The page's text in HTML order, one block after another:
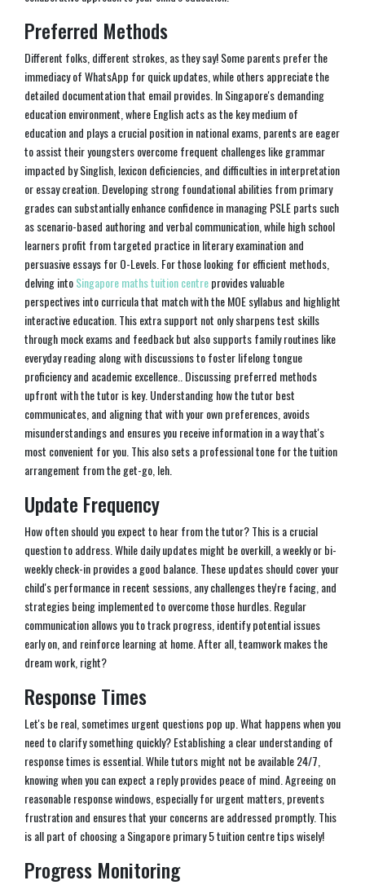
Preferred Methods
Different folks, different strokes, as they say! Some parents prefer the
immediacy of WhatsApp for quick updates, while others appreciate the
detailed documentation that email provides. In Singapore's demanding
education environment, where English acts as the key medium of
education and plays a crucial position in national exams, parents are eager
to assist their youngsters overcome frequent challenges like grammar
impacted by Singlish, lexicon deficiencies, and difficulties in interpretation
or essay creation. Developing strong foundational abilities from primary
grades can substantially enhance confidence in managing PSLE parts such
as scenario-based authoring and verbal communication, while high school
learners profit from targeted practice in literary examination and
persuasive essays for O-Levels. For those looking for efficient methods,
delving intoSingapore maths tuition centreprovides valuable
perspectives into curricula that match with the MOE syllabus and highlight
interactive education. This extra support not only sharpens test skills
through mock exams and feedback but also supports family routines like
everyday reading along with discussions to foster lifelong tongue
proficiency and academic excellence.. Discussing preferred methods
upfront with the tutor is key. Understanding how the tutor best
communicates, and aligning that with your own preferences, avoids
misunderstandings and ensures you receive information in a way that's
most convenient for you. This also sets a professional tone for the tuition
arrangement from the get-go, leh.
Update Frequency
How often should you expect to hear from the tutor? This is a crucial
question to address. While daily updates might be overkill, a weekly or bi-
weekly check-in provides a good balance. These updates should cover your
child's performance in recent sessions, any challenges they're facing, and
strategies being implemented to overcome those hurdles. Regular
communication allows you to track progress, identify potential issues
early on, and reinforce learning at home. After all, teamwork makes the
dream work, right?
Response Times
Let's be real, sometimes urgent questions pop up. What happens when you
need to clarify something quickly? Establishing a clear understanding of
response times is essential. While tutors might not be available 24/7,
knowing when you can expect a reply provides peace of mind. Agreeing on
reasonable response windows, especially for urgent matters, prevents
frustration and ensures that your concerns are addressed promptly. This
is all part of choosing a Singapore primary 5 tuition centre tips wisely!
Progress Monitoring